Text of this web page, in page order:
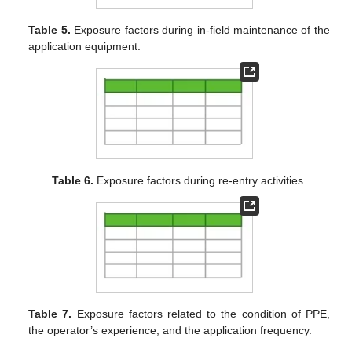
Table 5. Exposure factors during in-field maintenance of the
application equipment.
Table 6. Exposure factors during re-entry activities.
Table 7. Exposure factors related to the condition of PPE,
the operator’s experience, and the application frequency.